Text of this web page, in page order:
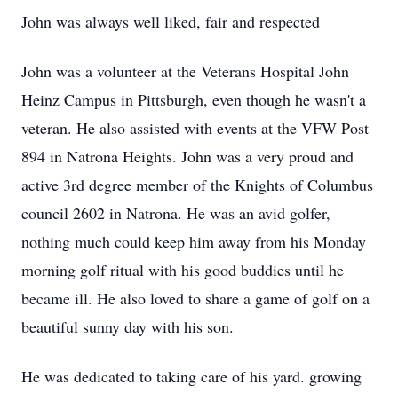
John was always well liked, fair and respected
John was a volunteer at the Veterans Hospital John
Heinz Campus in Pittsburgh, even though he wasn't a
veteran. He also assisted with events at the VFW Post
894 in Natrona Heights. John was a very proud and
active 3rd degree member of the Knights of Columbus
council 2602 in Natrona. He was an avid golfer,
nothing much could keep him away from his Monday
morning golf ritual with his good buddies until he
became ill. He also loved to share a game of golf on a
beautiful sunny day with his son.
He was dedicated to taking care of his yard. growing